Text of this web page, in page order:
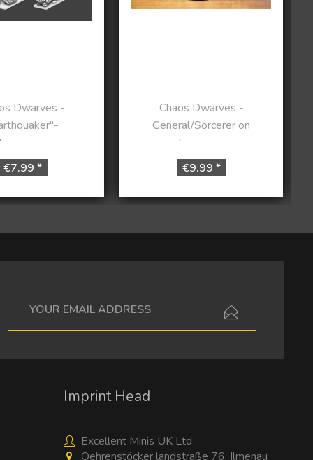
Dwarves -
€7.99 *
Chaos Dwarves -
General/Sorcerer on
Lammasu
€9.99 *
Imprint Head
Excellent Minis UK Ltd
Oehrenstöcker landstraße 76, Ilmenau